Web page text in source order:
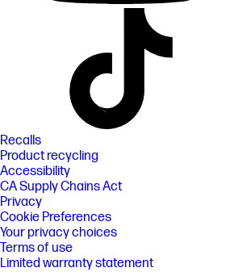
Recalls
Product recycling
Accessibility
CA Supply Chains Act
Privacy
Cookie Preferences
Your privacy choices
Terms of use
Limited warranty statement